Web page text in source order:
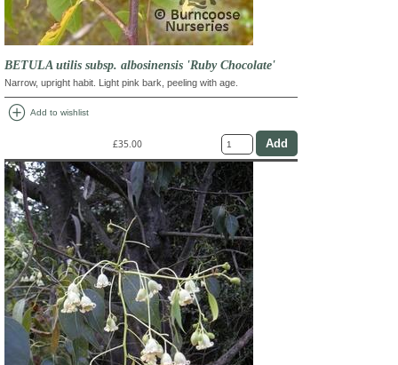
BETULA utilis subsp. albosinensis 'Ruby Chocolate'
Narrow, upright habit. Light pink bark, peeling with age.
add_circle Add to wishlist
£35.00